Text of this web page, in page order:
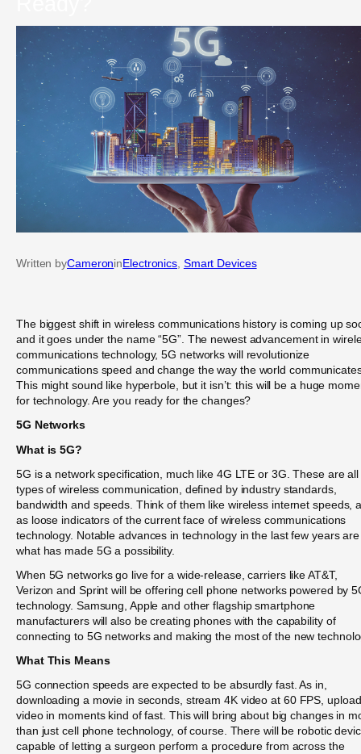
Written byCameroninElectronics Smart Devices
The biggest shift in wireless communications history is coming up
and it goes under the name “5G”. The newest advancement in
communications technology, 5G networks will revolutionize
communications speed and change the way the world
This might sound like hyperbole, but it isn’t: this will be a huge
for technology. Are you ready for the changes?
5G Networks
What is 5G?
5G is a network specification, much like 4G LTE or 3G. These are all
types of wireless communication, defined by industry standards,
bandwidth and speeds. Think of them like wireless internet speeds,
as loose indicators of the current face of wireless communications
technology. Notable advances in technology in the last few years are
what has made 5G a possibility.
When 5G networks go live for a wide-release, carriers like AT&T,
Verizon and Sprint will be offering cell phone networks powered by
technology. Samsung, Apple and other flagship smartphone
manufacturers will also be creating phones with the capability of
connecting to 5G networks and making the most of the new
What This Means
5G connection speeds are expected to be absurdly fast. As in,
downloading a movie in seconds, stream 4K video at 60 FPS, upload
video in moments kind of fast. This will bring about big changes in
than just cell phone technology, of course. There will be robotic
capable of letting a surgeon perform a procedure from across the